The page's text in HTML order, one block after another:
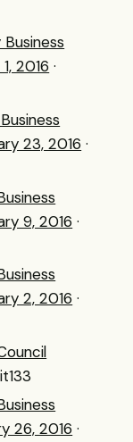
2016 ·
23, 2016 ·
9, 2016 ·
2, 2016 ·
26, 2016 ·